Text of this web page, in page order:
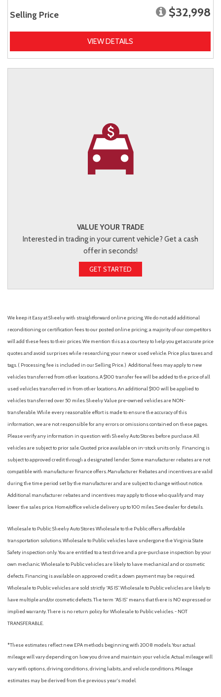
Selling Price $32,998
VIEW DETAILS
VALUE YOUR TRADE
Interested in trading in your current vehicle? Get a cash
offer in seconds!
GET STARTED
We keep it Easy at Sheehy with straightforward online pricing. We do not add additional
reconditioning or certification fees to our posted online pricing; a majority of our competitors
will add these fees to their prices. We mention this as a courtesy to help you get accurate price
quotes and avoid surprises while researching your new or used vehicle. Price plus taxes and
tags. ( Processing fee is included in our Selling Price. ) Additional fees may apply to new
vehicles transferred from other locations. A $100 transfer fee will be added to the price of all
used vehicles transferred in from other locations. An additional $100 will be applied to
vehicles transferred over 50 miles. Sheehy Value pre-owned vehicles are NON-
transferable. While every reasonable effort is made to ensure the accuracy of this
information, we are not responsible for any errors or omissions contained on these pages.
Please verify any information in question with Sheehy Auto Stores before purchase. All
vehicles are subject to prior sale. Quoted price available on in-stock units only. Financing is
subject to approved credit through a designated lender. Some manufacturer rebates are not
compatible with manufacturer finance offers. Manufacturer Rebates and incentives are valid
during the time period set by the manufacturer and are subject to change without notice.
Additional manufacturer rebates and incentives may apply to those who qualify and may
lower the sales price. Home/office vehicle delivery up to 100 miles. See dealer for details.
Wholesale to Public: Sheehy Auto Stores Wholesale to the Public offers affordable
transportation solutions. Wholesale to Public vehicles have undergone the Virginia State
Safety inspection only. You are entitled to a test drive and a pre-purchase inspection by your
own mechanic. Wholesale to Public vehicles are likely to have mechanical and or cosmetic
defects. Financing is available on approved credit; a down payment may be required.
Wholesale to Public vehicles are sold strictly “AS IS”. Wholesale to Public vehicles are likely to
have multiple and/or cosmetic defects. The term “AS IS” means that there is NO expressed or
implied warranty. There is no return policy for Wholesale to Public vehicles. - NOT
TRANSFERABLE.
*These estimates reflect new EPA methods beginning with 2008 models. Your actual
mileage will vary depending on how you drive and maintain your vehicle. Actual mileage will
vary with options, driving conditions, driving habits, and vehicle conditions. Mileage
estimates may be derived from the previous year's model.